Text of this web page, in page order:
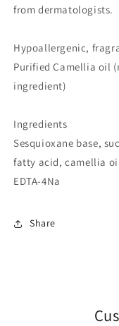
from dermatologists.
Hypoallergenic,
Purified Camellia oil
ingredient)
Ingredients
Sesquioxane base,
fatty acid, camellia
EDTA-4Na
Share